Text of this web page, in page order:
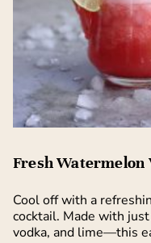
Fresh Watermelon
Cool off with a
cocktail. Made with
vodka, and lime—this